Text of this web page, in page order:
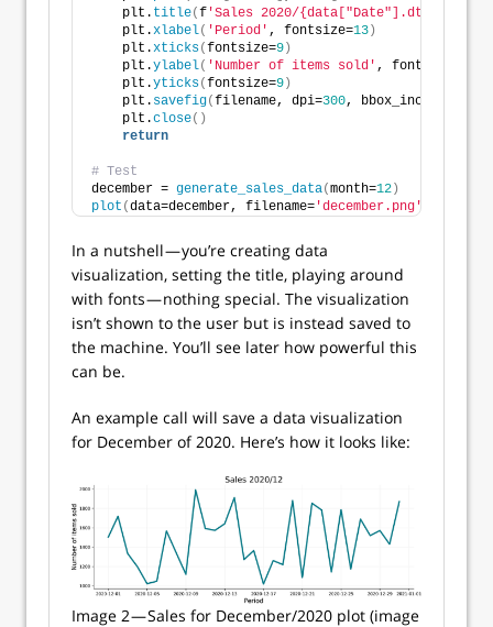
    plt.
title(f 'Sales 2020/
    plt.
xlabel( 'Period' , fontsize=13)
    plt.
xticks(fontsize=9)
    plt.
ylabel( 'Number of items sold' , fontsize=
    plt.
yticks(fontsize=9)
    plt.
savefig(filename, dpi=300, bbox_inches=
    plt.
close()
return
# Test
december = generate_sales_data(month=12)
plot (data=december, filename= 'december.png'
In a nutshell — you’re creating data
visualization, setting the title, playing around
with fonts — nothing special. The visualization
isn’t shown to the user but is instead saved to
the machine. You’ll see later how powerful this
can be.
An example call will save a data visualization
for December of 2020. Here’s how it looks like:
Image 2 — Sales for December/2020 plot (image